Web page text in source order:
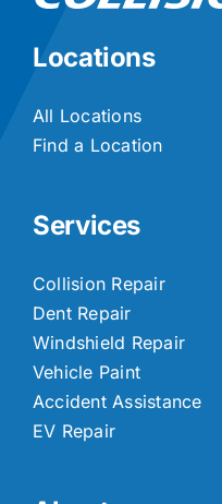
Locations
All Locations
Find a Location
Services
Collision Repair
Dent Repair
Windshield Repair
Vehicle Paint
Accident Assistance
EV Repair